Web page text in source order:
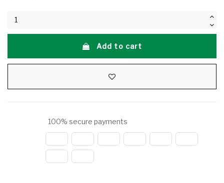
Add to cart
100% secure payments